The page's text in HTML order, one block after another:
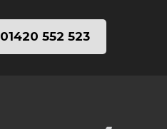
01420 552 523